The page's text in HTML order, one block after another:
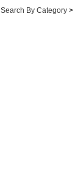
Search By Category >